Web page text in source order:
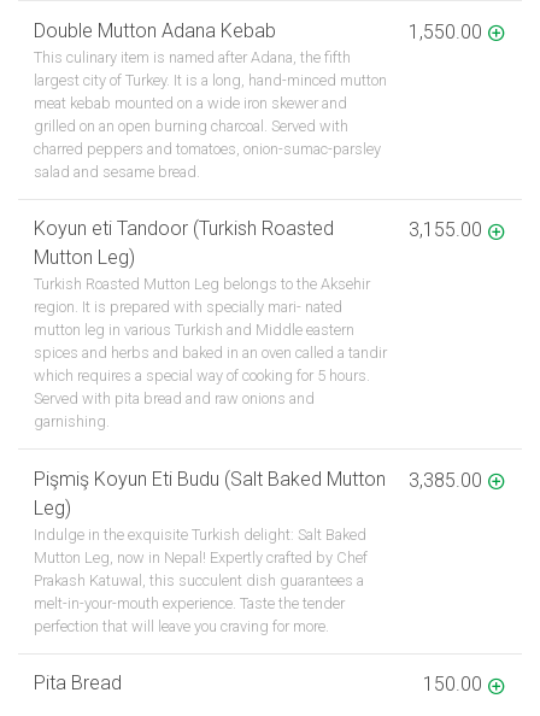
Double Mutton Adana Kebab
This culinary item is named after Adana, the fifth
largest city of Turkey. It is a long, hand-minced mutton
meat kebab mounted on a wide iron skewer and
grilled on an open burning charcoal. Served with
charred peppers and tomatoes, onion-sumac-parsley
salad and sesame bread.
1,550.00
Koyun eti Tandoor (Turkish Roasted
Mutton Leg)
Turkish Roasted Mutton Leg belongs to the Aksehir
region. It is prepared with specially mari- nated
mutton leg in various Turkish and Middle eastern
spices and herbs and baked in an oven called a tandir
which requires a special way of cooking for 5 hours.
Served with pita bread and raw onions and
garnishing.
3,155.00
Pişmiş Koyun Eti Budu (Salt Baked Mutton
Leg)
Indulge in the exquisite Turkish delight: Salt Baked
Mutton Leg, now in Nepal! Expertly crafted by Chef
Prakash Katuwal, this succulent dish guarantees a
melt-in-your-mouth experience. Taste the tender
perfection that will leave you craving for more.
3,385.00
Pita Bread 150.00